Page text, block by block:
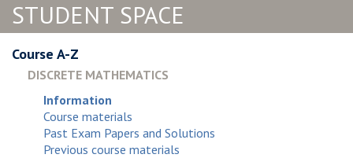
STUDENT SPACE
Course A-Z
DISCRETE MATHEMATICS
Information
Course materials
Past Exam Papers and Solutions
Previous course materials